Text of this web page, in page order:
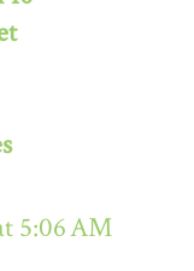
5:06 AM